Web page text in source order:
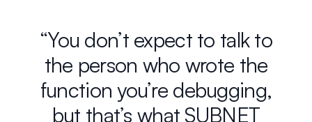
“You don’t expect to talk to
the person who wrote the
function you’re debugging,
but that’s what SUBNET